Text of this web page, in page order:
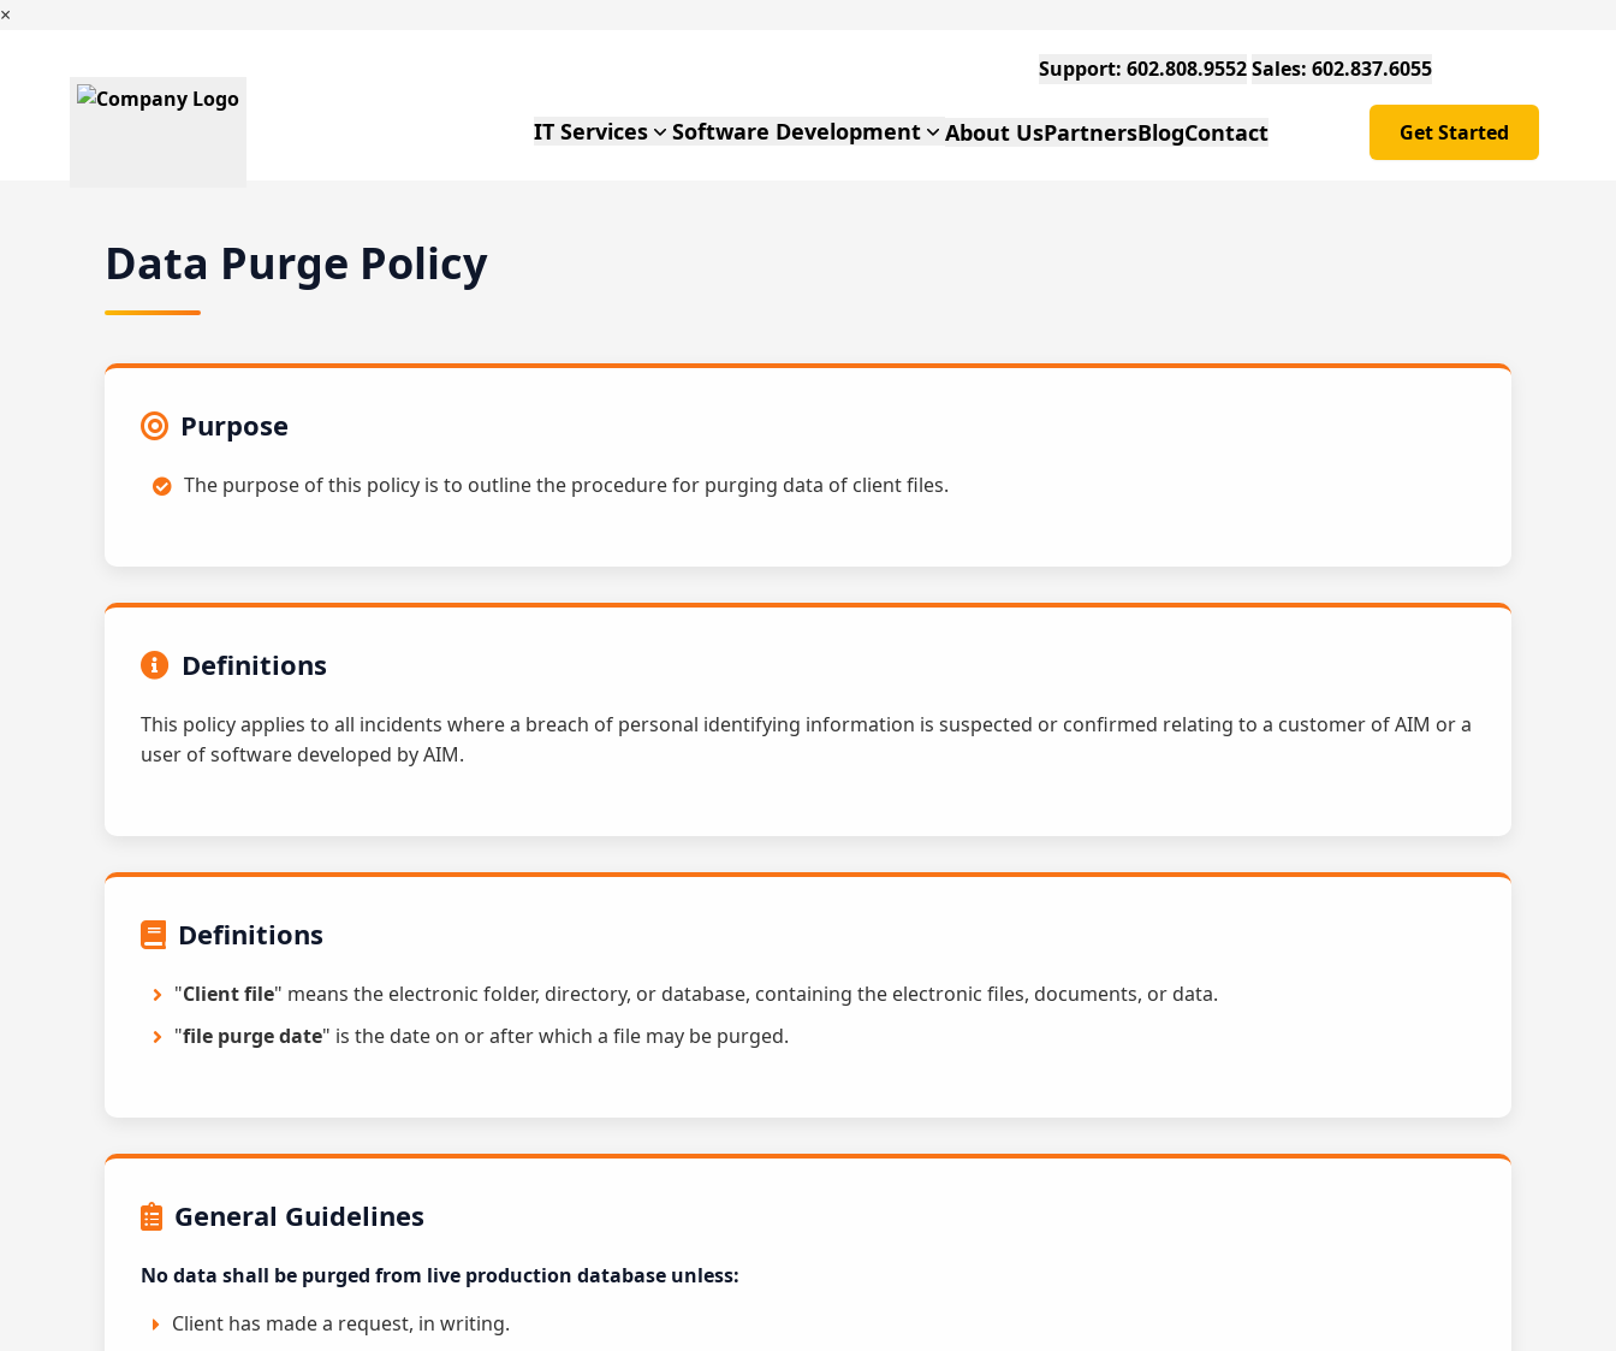
×
Support: 602.808.9552 Sales: 602.837.6055
IT Services Software Development About UsPartnersBlogContact Get Started
Data Purge Policy
Purpose
The purpose of this policy is to outline the procedure for purging data of client files.
Definitions
This policy applies to all incidents where a breach of personal identifying information is suspected or confirmed relating to a customer of AIM or a
user of software developed by AIM.
Definitions
"Client file" means the electronic folder, directory, or database, containing the electronic files, documents, or data.
"file purge date" is the date on or after which a file may be purged.
General Guidelines
No data shall be purged from live production database unless:
Client has made a request, in writing.